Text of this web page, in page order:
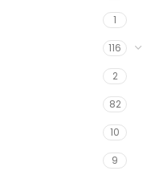
1
116
2
82
10
9